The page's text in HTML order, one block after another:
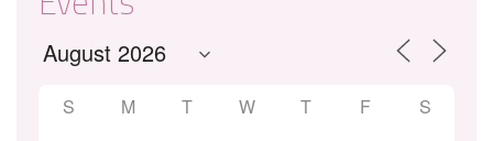
S M T W T F
S